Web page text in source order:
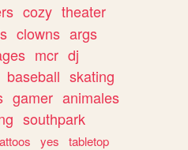
cozy theater
clowns args
mcr dj
baseball skating
gamer animales
southpark
yes
tabletop